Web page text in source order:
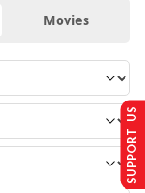
Movies
SUPPORT US